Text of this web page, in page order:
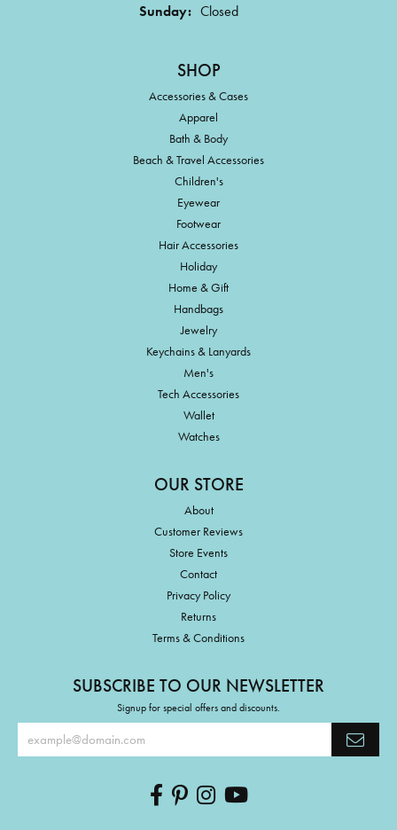
Sunday: Closed
SHOP
Accessories & Cases
Apparel
Bath & Body
Beach & Travel Accessories
Children's
Eyewear
Footwear
Hair Accessories
Holiday
Home & Gift
Handbags
Jewelry
Keychains & Lanyards
Men's
Tech Accessories
Wallet
Watches
OUR STORE
About
Customer Reviews
Store Events
Contact
Privacy Policy
Returns
Terms & Conditions
SUBSCRIBE TO OUR NEWSLETTER
Signup for special offers and discounts.